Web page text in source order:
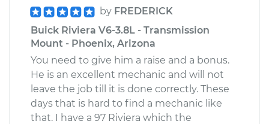
by FREDERICK
Buick Riviera V6-3.8L - Transmission
Mount - Phoenix, Arizona
You need to give him a raise and a bonus.
He is an excellent mechanic and will not
leave the job till it is done correctly. These
days that is hard to find a mechanic like
that. I have a 97 Riviera which the